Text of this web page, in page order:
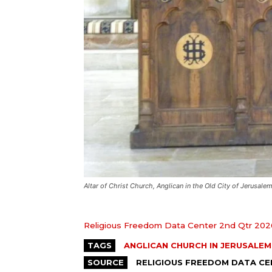
Altar of Christ Church, Anglican in the Old City of
Religious Freedom Data Center 2nd Qtr
TAGS
ANGLICAN CHURCH IN
SOURCE
RELIGIOUS FREEDOM DATA